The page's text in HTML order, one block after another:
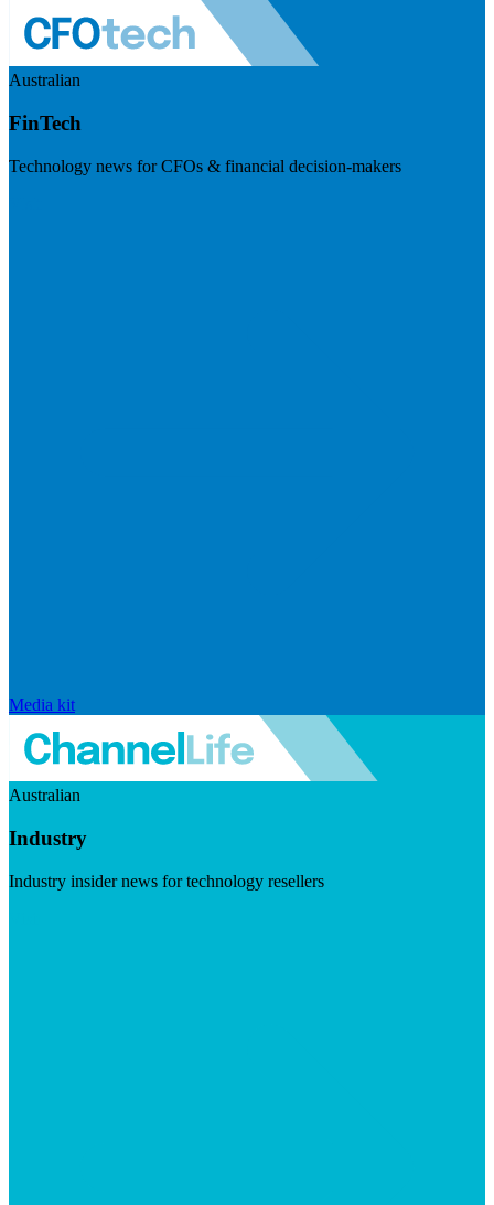
Australian
FinTech
Technology news for CFOs & financial decision-makers
Media kit
Australian
Industry
Industry insider news for technology resellers